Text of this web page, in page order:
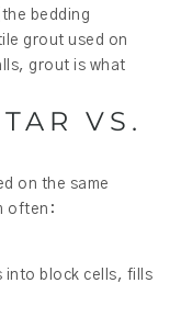
bedding
grout used on
grout is what
VS.
on the same
often:
into block cells, fills